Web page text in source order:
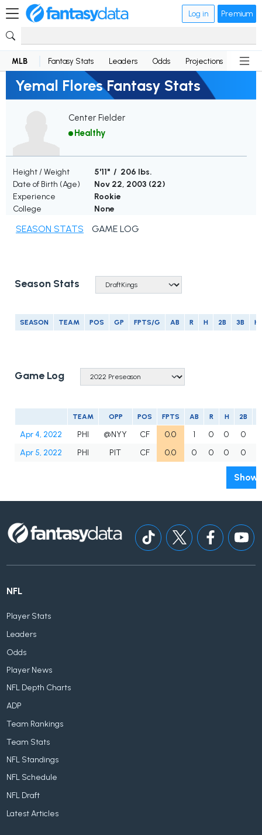
Log in Premium
MLB Fantasy Stats Leaders Odds Projections News
Yemal Flores Fantasy Stats
Center Fielder
Healthy
Height / Weight
5'11" / 206 lbs.
Date of Birth (Age)
Nov 22, 2003 (22)
Experience
Rookie
College
None
SEASON STATS GAME LOG
Season Stats
SEASON TEAM POS GP FPTS/G AB R H 2B 3B
Game Log
TEAM OPP POS FPTS AB R H 2B
Apr 4, 2022 PHI @NYY CF 0.0 1 0 0 0
Apr 5, 2022
PHI PIT CF 0.0 0 0 0 0
Show
NFL
Player Stats
Leaders
Odds
Player News
NFL Depth Charts
ADP
Team Rankings
Team Stats
NFL Standings
NFL Schedule
NFL Draft
Latest Articles